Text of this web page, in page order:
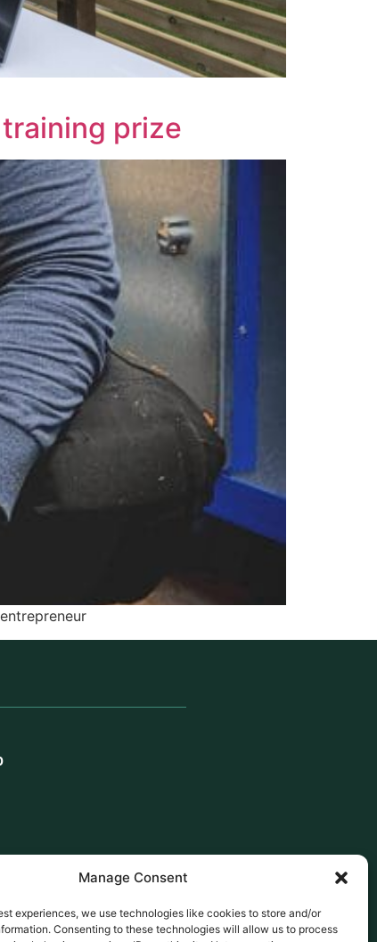
Manage Consent
experiences, we use technologies like cookies to store and/or
Consenting to these technologies will allow us to process
prize